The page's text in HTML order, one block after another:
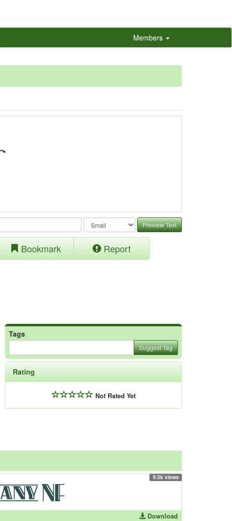
Members
Preview Text
Bookmark Report
Tags
Suggest Tag
Rating
Not Rated Yet
9.5k views
Download